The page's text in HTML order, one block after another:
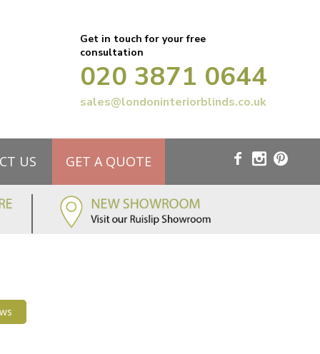
Get in touch for your free
consultation
020 3871 0644
sales@londoninteriorblinds.co.uk
US GET A QUOTE